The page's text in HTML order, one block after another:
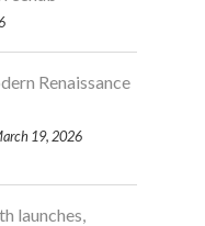
Renaissance
19, 2026
launches,